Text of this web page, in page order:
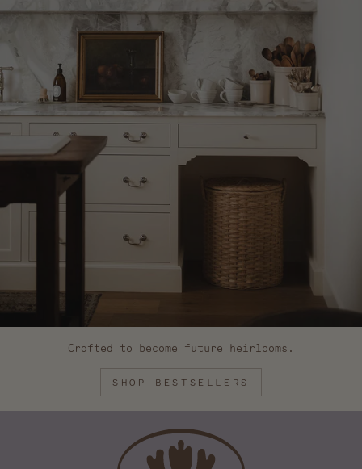
Crafted to become future heirlooms.
SHOP BESTSELLERS